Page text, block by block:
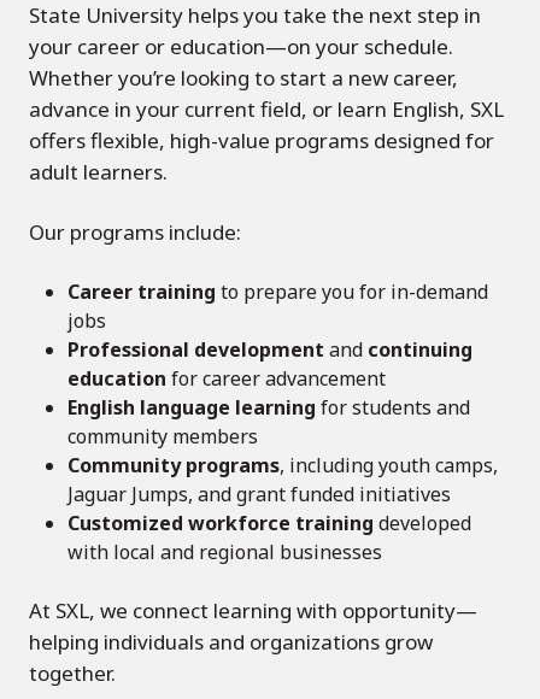
State University helps you take the next step in
your career or education—on your schedule.
Whether you’re looking to start a new career,
advance in your current field, or learn English, SXL
offers flexible, high-value programs designed for
adult learners.
Our programs include:
Career training to prepare you for in-demand
jobs
Professional development and continuing
education for career advancement
English language learning for students and
community members
Community programs, including youth camps,
Jaguar Jumps, and grant funded initiatives
Customized workforce training developed
with local and regional businesses
At SXL, we connect learning with opportunity—
helping individuals and organizations grow
together.